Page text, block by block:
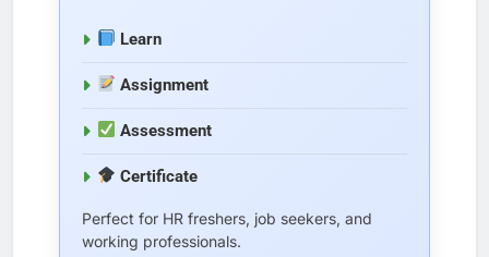
Learn
Assignment
Assessment
Certificate
Perfect for HR freshers, job seekers, and
working professionals.